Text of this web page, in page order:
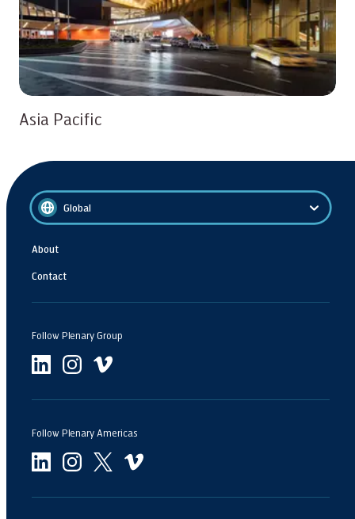
Asia Pacific
Global
About
Contact
Follow Plenary Group
Follow Plenary Americas